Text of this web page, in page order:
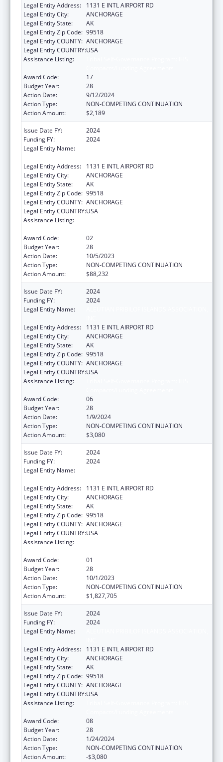
Legal Entity Address:
1131 E INTL AIRPORT RD
Legal Entity City:
ANCHORAGE
Legal Entity State:
AK
Legal Entity Zip Code: 99518
Legal Entity COUNTY: ANCHORAGE
Legal Entity COUNTRY:USA
Assistance Listing:
Award Code:
17
Budget Year:
28
Action Date:
9/12/2024
Action Type:
NON-COMPETING CONTINUATION
Action Amount:
$2,189
Issue Date FY:
2024
Funding FY:
2024
Legal Entity Name:
Legal Entity Address:
1131 E INTL AIRPORT RD
Legal Entity City:
ANCHORAGE
Legal Entity State:
AK
Legal Entity Zip Code: 99518
Legal Entity COUNTY: ANCHORAGE
Legal Entity COUNTRY:USA
Assistance Listing:
Award Code:
02
Budget Year:
28
Action Date:
10/5/2023
Action Type:
NON-COMPETING CONTINUATION
Action Amount:
$88,232
Issue Date FY:
2024
Funding FY:
2024
Legal Entity Name:
Legal Entity Address:
1131 E INTL AIRPORT RD
Legal Entity City:
ANCHORAGE
Legal Entity State:
AK
Legal Entity Zip Code: 99518
Legal Entity COUNTY: ANCHORAGE
Legal Entity COUNTRY:USA
Assistance Listing:
Award Code:
06
Budget Year:
28
Action Date:
1/9/2024
Action Type:
NON-COMPETING CONTINUATION
Action Amount:
$3,080
Issue Date FY:
2024
Funding FY:
2024
Legal Entity Name:
Legal Entity Address:
1131 E INTL AIRPORT RD
Legal Entity City:
ANCHORAGE
Legal Entity State:
AK
Legal Entity Zip Code: 99518
Legal Entity COUNTY: ANCHORAGE
Legal Entity COUNTRY:USA
Assistance Listing:
Award Code:
01
Budget Year:
28
Action Date:
10/1/2023
Action Type:
NON-COMPETING CONTINUATION
Action Amount:
$1,827,705
Issue Date FY:
2024
Funding FY:
2024
Legal Entity Name:
Legal Entity Address:
1131 E INTL AIRPORT RD
Legal Entity City:
ANCHORAGE
Legal Entity State:
AK
Legal Entity Zip Code: 99518
Legal Entity COUNTY: ANCHORAGE
Legal Entity COUNTRY:USA
Assistance Listing:
Award Code:
08
Budget Year:
28
Action Date:
1/24/2024
Action Type:
NON-COMPETING CONTINUATION
Action Amount:
-$3,080